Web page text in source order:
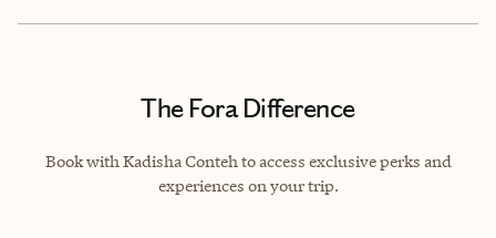
The Fora Difference
Book with Kadisha Conteh to access exclusive perks and
experiences on your trip.